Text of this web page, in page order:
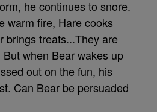
he continues to snore.
warm fire, Hare cooks
brings treats...They are
when Bear wakes up
out on the fun, his
Can Bear be persuaded